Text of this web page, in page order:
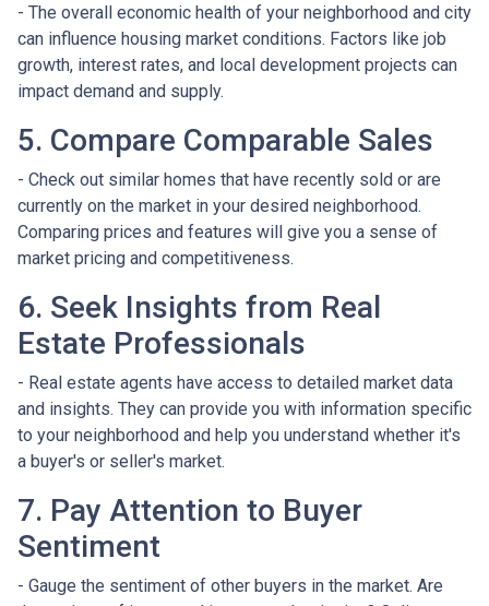
- The overall economic health of your neighborhood and city
can influence housing market conditions. Factors like job
growth, interest rates, and local development projects can
impact demand and supply.
5. Compare Comparable Sales
- Check out similar homes that have recently sold or are
currently on the market in your desired neighborhood.
Comparing prices and features will give you a sense of
market pricing and competitiveness.
6. Seek Insights from Real
Estate Professionals
- Real estate agents have access to detailed market data
and insights. They can provide you with information specific
to your neighborhood and help you understand whether it's
a buyer's or seller's market.
7. Pay Attention to Buyer
Sentiment
- Gauge the sentiment of other buyers in the market. Are